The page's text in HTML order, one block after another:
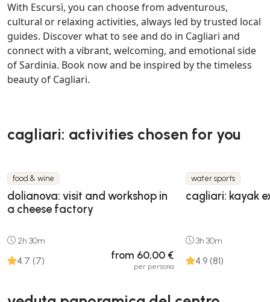
With Escursì, you can choose from adventurous,
cultural or relaxing activities, always led by trusted local
guides. Discover what to see and do in Cagliari and
connect with a vibrant, welcoming, and emotional side
of Sardinia. Book now and be inspired by the timeless
beauty of Cagliari.
cagliari: activities chosen for you
food & wine
dolianova: visit and workshop in
a cheese factory
2h 30m
4.7 (7) from 60,00 €
per persona
water sports
cagliari: kayak
3h 30m
4.9 (81)